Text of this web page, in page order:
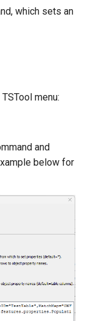
which sets an
menu:
and
below for